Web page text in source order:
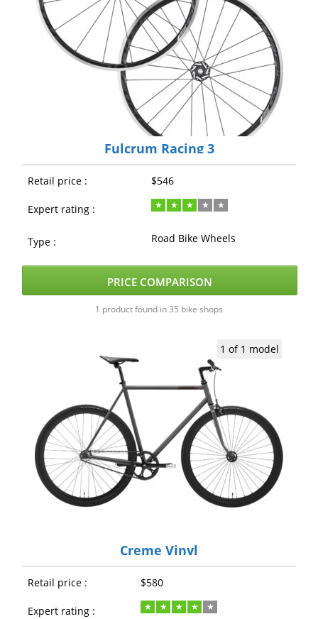
Fulcrum Racing 3
Retail price : $546
Expert rating :
Type : Road Bike Wheels
PRICE COMPARISON
1 product found in 35 bike shops
1 of 1 model
Creme Vinyl
Retail price : $580
Expert rating :